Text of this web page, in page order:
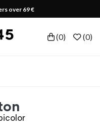
over 69 €
(0) (0)